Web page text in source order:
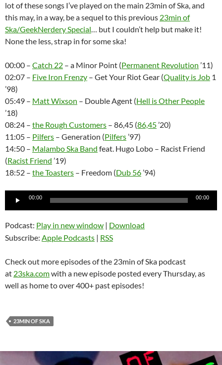
lot of these songs I’ve played on the main 23min of Ska, and
this may, in a way, be a sequel to this previous 23min of
Ska/GeekNerdery Special… but I couldn’t help but make it!
None the less, strap in for some ska!
00:00 – Catch 22 – a Minor Point (Permanent Revolution ’11)
02:07 – Five Iron Frenzy – Get Your Riot Gear (Quality is Job 1
’98)
05:49 – Matt Wixson – Double Agent (Hell is Other People
’18)
08:24 – the Rough Customers – 86,45 (86,45’20)
11:05 – Pilfers – Generation (Pilfers’97)
14:50 – Malambo Ska Band feat. Hugo Lobo – Racist Friend
(Racist Friend ’19)
18:52 – the Toasters – Freedom (Dub 56’94)
Audio
00:00 00:00
Podcast: Play in new window | Download
Subscribe: Apple Podcasts | RSS
Check out more episodes of the 23min of Ska podcast
at 23ska.comwith a new episode posted every Thursday, as
well as home to over 400+ past episodes!
23MIN OF SKA